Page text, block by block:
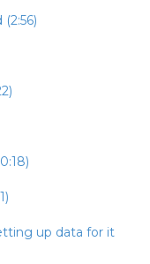
up data for it